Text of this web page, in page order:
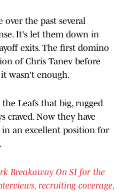
over the past several
It's let them down in
exits. The first domino
of Chris Tanev before
wasn't enough.
the Leafs that big, rugged
craved. Now they have
in an excellent position for
Breakaway On SI for the
recruiting coverage,